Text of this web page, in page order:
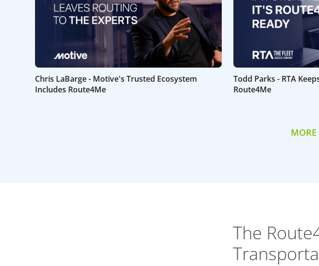
Chris LaBarge - Motive's Trusted Ecosystem
Includes Route4Me
Todd Parks - RTA
Route4Me
MORE
The